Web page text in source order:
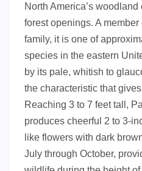
North America’s
forest openings. A
family, it is one of
species in the eastern
by its pale, whitish to
the characteristic that
Reaching 3 to 7 feet tall,
produces cheerful 2 to 3-
like flowers with dark
July through October,